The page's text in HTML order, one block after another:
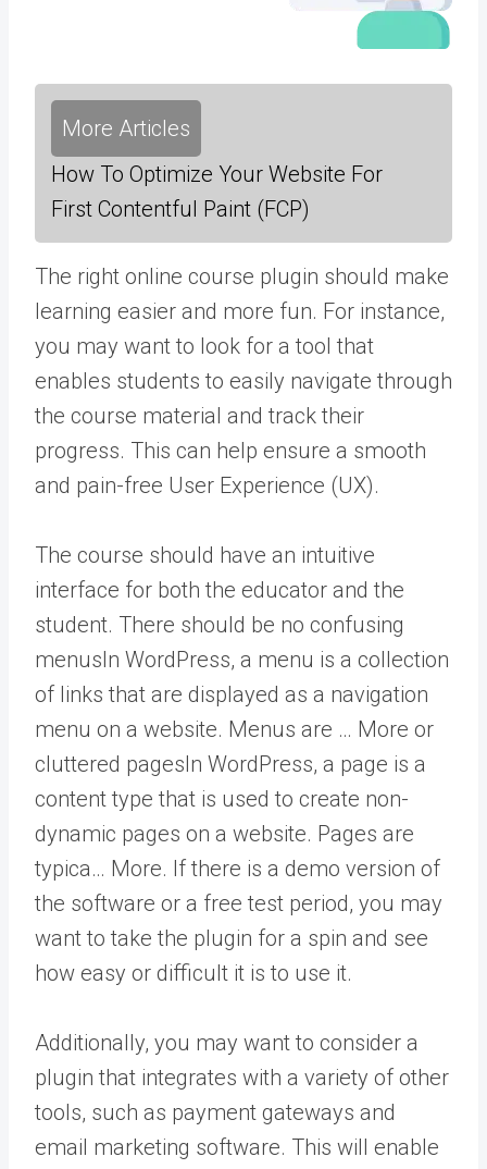
More Articles
How To Optimize Your Website For
First Contentful Paint (FCP)
The right online course plugin should make
learning easier and more fun. For instance,
you may want to look for a tool that
enables students to easily navigate through
the course material and track their
progress. This can help ensure a smooth
and pain-free User Experience (UX).
The course should have an intuitive
interface for both the educator and the
student. There should be no confusing
menusIn WordPress, a menu is a collection
of links that are displayed as a navigation
menu on a website. Menus are … More or
cluttered pagesIn WordPress, a page is a
content type that is used to create non-
dynamic pages on a website. Pages are
typica… More. If there is a demo version of
the software or a free test period, you may
want to take the plugin for a spin and see
how easy or difficult it is to use it.
Additionally, you may want to consider a
plugin that integrates with a variety of other
tools, such as payment gateways and
email marketing software. This will enable